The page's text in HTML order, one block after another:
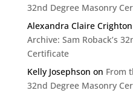
32nd Degree Masonry
Alexandra Claire
Archive: Sam Roback’s
Certificate
Kelly Josephson on From
32nd Degree Masonry